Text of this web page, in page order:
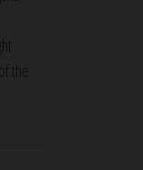
the